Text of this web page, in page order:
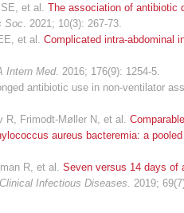
SE, et al.The association of antibiotic
Soc . 2021; 10(3): 267-73.
et al.Complicated intra-abdominal
Intern Med. 2016; 176(9): 1254-5.
antibiotic use in non-ventilator
R, Frimodt-Møller N, et al.
aureus bacteremia: a
R, et al.Seven versus 14 days of
Clinical Infectious Diseases . 2019;